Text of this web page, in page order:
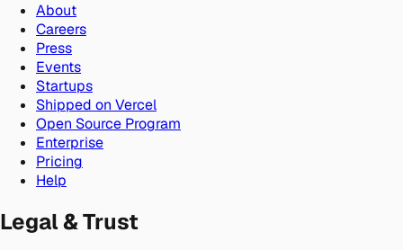
About
Careers
Press
Events
Startups
Shipped on Vercel
Open Source Program
Enterprise
Pricing
Help
Legal & Trust